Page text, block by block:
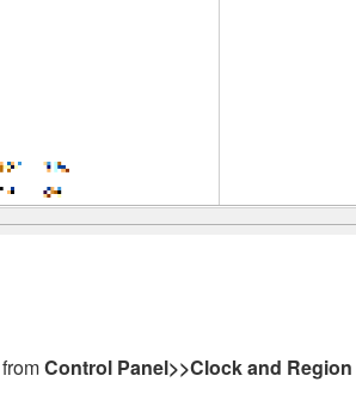
fromControl Panel>>Clock and Region